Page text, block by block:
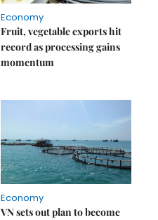
Economy
Fruit, vegetable exports hit
record as processing gains
momentum
Economy
VN sets out plan to become